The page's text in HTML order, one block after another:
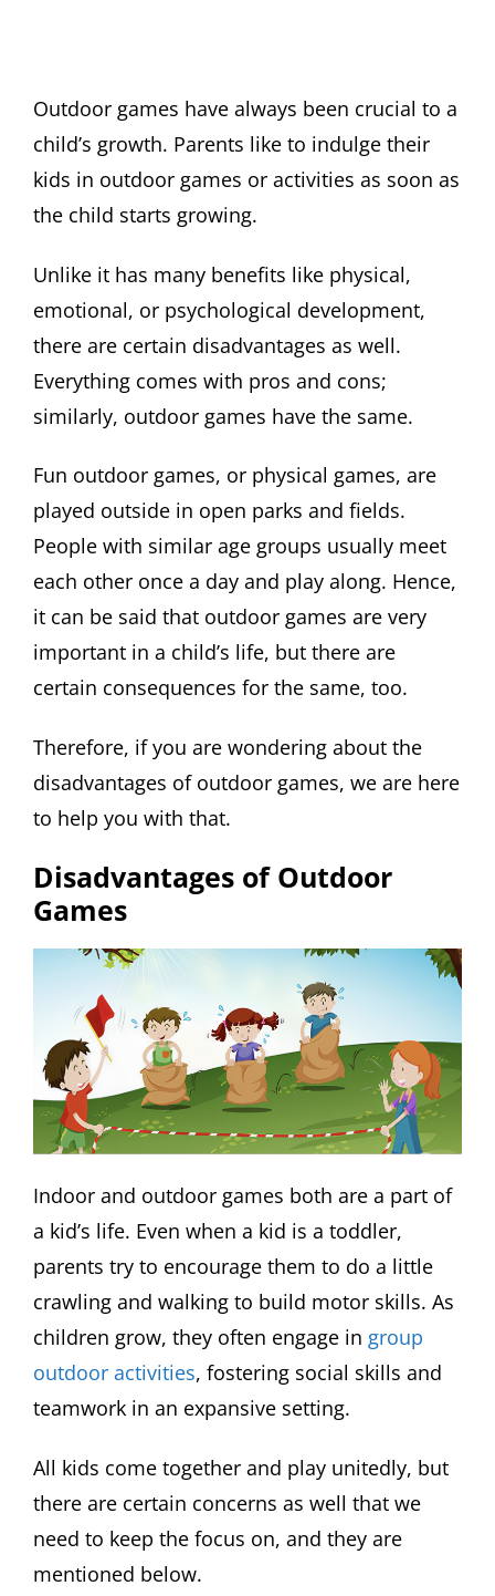
Outdoor games have always been crucial to a
child’s growth. Parents like to indulge their
kids in outdoor games or activities as soon as
the child starts growing.
Unlike it has many benefits like physical,
emotional, or psychological development,
there are certain disadvantages as well.
Everything comes with pros and cons;
similarly, outdoor games have the same.
Fun outdoor games, or physical games, are
played outside in open parks and fields.
People with similar age groups usually meet
each other once a day and play along. Hence,
it can be said that outdoor games are very
important in a child’s life, but there are
certain consequences for the same, too.
Therefore, if you are wondering about the
disadvantages of outdoor games, we are here
to help you with that.
Disadvantages of Outdoor
Games
Indoor and outdoor games both are a part of
a kid’s life. Even when a kid is a toddler,
parents try to encourage them to do a little
crawling and walking to build motor skills. As
children grow, they often engage in group
outdoor activities, fostering social skills and
teamwork in an expansive setting.
All kids come together and play unitedly, but
there are certain concerns as well that we
need to keep the focus on, and they are
mentioned below.